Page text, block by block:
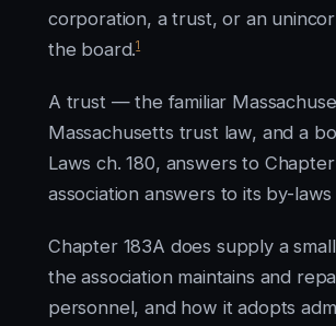
corporation, a trust, or an
the board.1
A trust — the familiar
Massachusetts trust law, and a
Laws ch. 180, answers to
association answers to its by-
Chapter 183A does supply a
the association maintains and
personnel, and how it adopts